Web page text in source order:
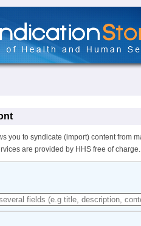
you to syndicate (import) content from
are provided by HHS free of charge.